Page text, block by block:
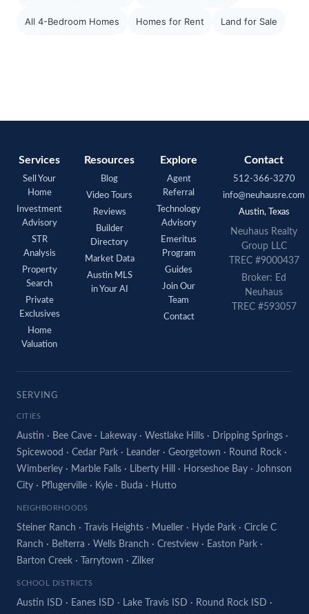
All 4-Bedroom Homes Homes for Rent Land for Sale
Services
Sell Your
Home
Investment
Advisory
STR
Analysis
Property
Search
Private
Exclusives
Home
Valuation
Resources
Blog
Video Tours
Reviews
Builder
Directory
Market Data
Austin MLS
in Your AI
Explore
Agent
Referral
Technology
Advisory
Emeritus
Program
Guides
Join Our
Team
Contact
Contact
512-366-3270
info@neuhausre.com
Austin, Texas
Neuhaus Realty
Group LLC
TREC #9000437
Broker: Ed
Neuhaus
TREC #593057
SERVING
CITIES
Austin · Bee Cave · Lakeway · Westlake Hills · Dripping Springs ·
Spicewood · Cedar Park · Leander · Georgetown · Round Rock ·
Wimberley · Marble Falls · Liberty Hill · Horseshoe Bay · Johnson
City · Pflugerville · Kyle · Buda · Hutto
NEIGHBORHOODS
Steiner Ranch · Travis Heights · Mueller · Hyde Park · Circle C
Ranch · Belterra · Wells Branch · Crestview · Easton Park ·
Barton Creek · Tarrytown · Zilker
SCHOOL DISTRICTS
Austin ISD · Eanes ISD · Lake Travis ISD · Round Rock ISD ·